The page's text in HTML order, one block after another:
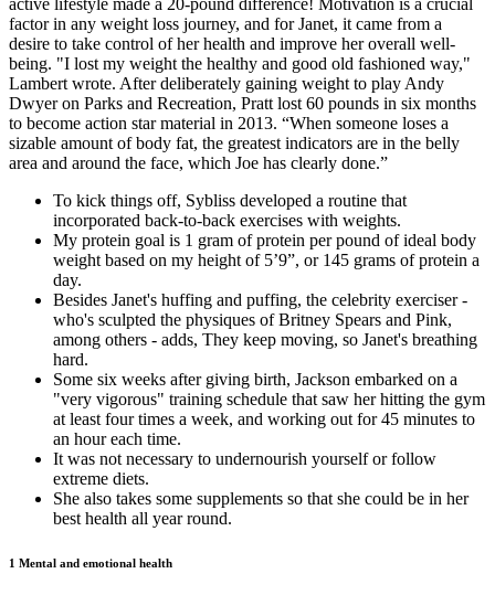
active lifestyle made a 20-pound difference! Motivation is a crucial
factor in any weight loss journey, and for Janet, it came from a
desire to take control of her health and improve her overall well-
being. "I lost my weight the healthy and good old fashioned way,"
Lambert wrote. After deliberately gaining weight to play Andy
Dwyer on Parks and Recreation, Pratt lost 60 pounds in six months
to become action star material in 2013. “When someone loses a
sizable amount of body fat, the greatest indicators are in the belly
area and around the face, which Joe has clearly done.”
To kick things off, Sybliss developed a routine that
incorporated back-to-back exercises with weights.
My protein goal is 1 gram of protein per pound of ideal body
weight based on my height of 5’9”, or 145 grams of protein a
day.
Besides Janet's huffing and puffing, the celebrity exerciser -
who's sculpted the physiques of Britney Spears and Pink,
among others - adds, They keep moving, so Janet's breathing
hard.
Some six weeks after giving birth, Jackson embarked on a
"very vigorous" training schedule that saw her hitting the gym
at least four times a week, and working out for 45 minutes to
an hour each time.
It was not necessary to undernourish yourself or follow
extreme diets.
She also takes some supplements so that she could be in her
best health all year round.
1 Mental and emotional health